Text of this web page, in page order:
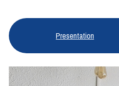
Presentation